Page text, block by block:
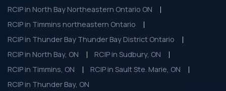
RCIP in North Bay Northeastern Ontario ON
RCIP in Timmins northeastern Ontario
RCIP in Thunder Bay Thunder Bay District Ontario
RCIP in North Bay, ON
RCIP in Sudbury, ON
RCIP in Timmins, ON
RCIP in Sault Ste. Marie, ON
RCIP in Thunder Bay, ON